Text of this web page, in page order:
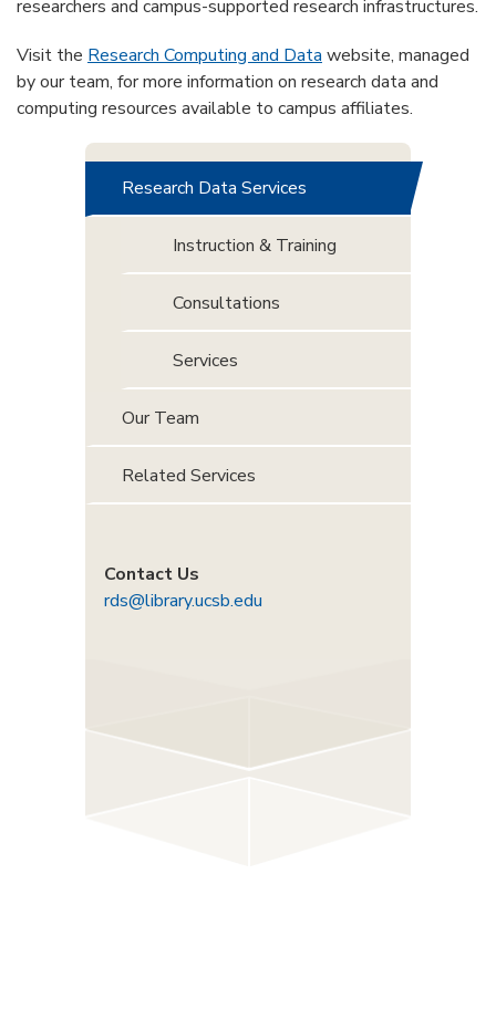
researchers and campus-supported research infrastructures.
Visit the Research Computing and Data website, managed
by our team, for more information on research data and
computing resources available to campus affiliates.
Research Data Services
Instruction & Training
Consultations
Services
Our Team
Related Services
Contact Us
rds@library.ucsb.edu